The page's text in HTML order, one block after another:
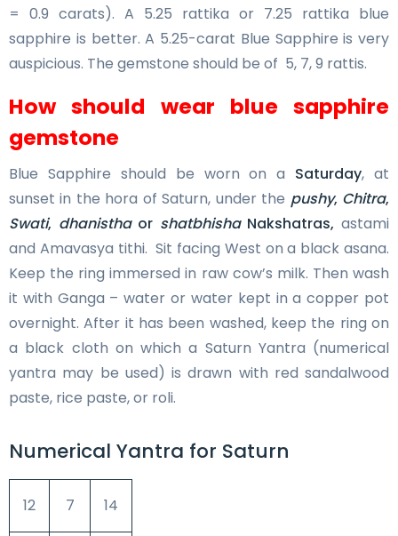
= 0.9 carats). A 5.25 rattika or 7.25 rattika blue
sapphire is better. A 5.25-carat Blue Sapphire is very
auspicious. The gemstone should be of 5, 7, 9 rattis.
How should wear blue sapphire
gemstone
Blue Sapphire should be worn on a Saturday, at
sunset in the hora of Saturn, under the pushy, Chitra,
Swati, dhanistha or shatbhisha Nakshatras, astami
and Amavasya tithi. Sit facing West on a black asana.
Keep the ring immersed in raw cow’s milk. Then wash
it with Ganga – water or water kept in a copper pot
overnight. After it has been washed, keep the ring on
a black cloth on which a Saturn Yantra (numerical
yantra may be used) is drawn with red sandalwood
paste, rice paste, or roli.
Numerical Yantra for Saturn
12 7 14